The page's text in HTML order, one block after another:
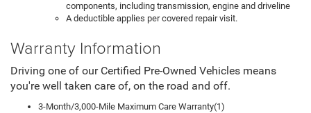
components, including transmission, engine and driveline
A deductible applies per covered repair visit.
Warranty Information
Driving one of our Certified Pre-Owned Vehicles means
you're well taken care of, on the road and off.
3-Month/3,000-Mile Maximum Care Warranty(1)